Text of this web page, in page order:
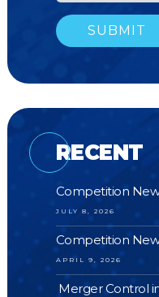
RECENT
Competition
JULY 8, 2026
Competition
APRIL 9, 2026
Merger Control